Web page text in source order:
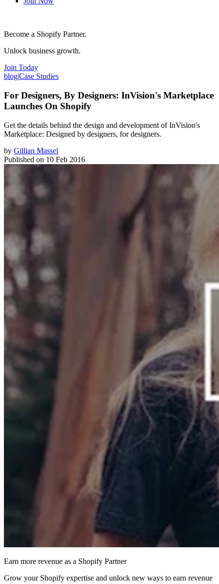
Become a Shopify Partner.
Unlock business growth.
Join Today
blog|Case Studies
For Designers, By Designers: InVision's Marketplace
Launches On Shopify
Get the details behind the design and development of InVision's
Marketplace: Designed by designers, for designers.
by Gillian Massel
Published on 10 Feb 2016
Earn more revenue as a Shopify Partner
Grow your Shopify expertise and unlock new ways to earn revenue